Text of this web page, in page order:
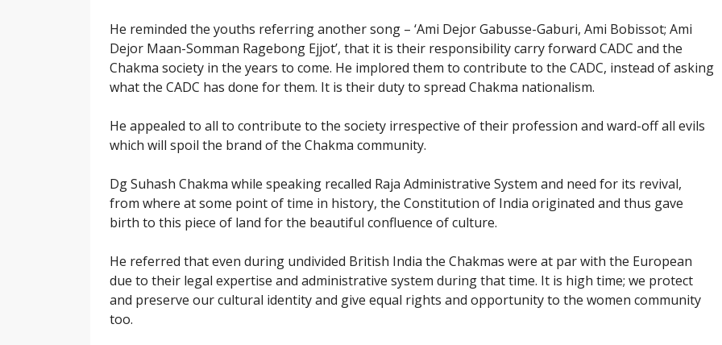
He reminded the youths referring another song – ‘Ami Dejor Gabusse-Gaburi, Ami Bobissot; Ami
Dejor Maan-Somman Ragebong Ejjot’, that it is their responsibility carry forward CADC and the
Chakma society in the years to come. He implored them to contribute to the CADC, instead of asking
what the CADC has done for them. It is their duty to spread Chakma nationalism.
He appealed to all to contribute to the society irrespective of their profession and ward-off all evils
which will spoil the brand of the Chakma community.
Dg Suhash Chakma while speaking recalled Raja Administrative System and need for its revival,
from where at some point of time in history, the Constitution of India originated and thus gave
birth to this piece of land for the beautiful confluence of culture.
He referred that even during undivided British India the Chakmas were at par with the European
due to their legal expertise and administrative system during that time. It is high time; we protect
and preserve our cultural identity and give equal rights and opportunity to the women community
too.